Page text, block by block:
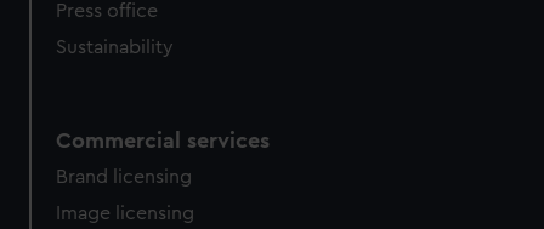
Press office
Sustainability
Commercial services
Brand licensing
Image licensing